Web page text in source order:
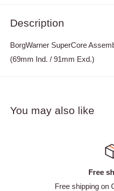
Description
BorgWarner SuperCore
(69mm Ind. / 91mm Exd.)
You may also like
on Orders Over $200